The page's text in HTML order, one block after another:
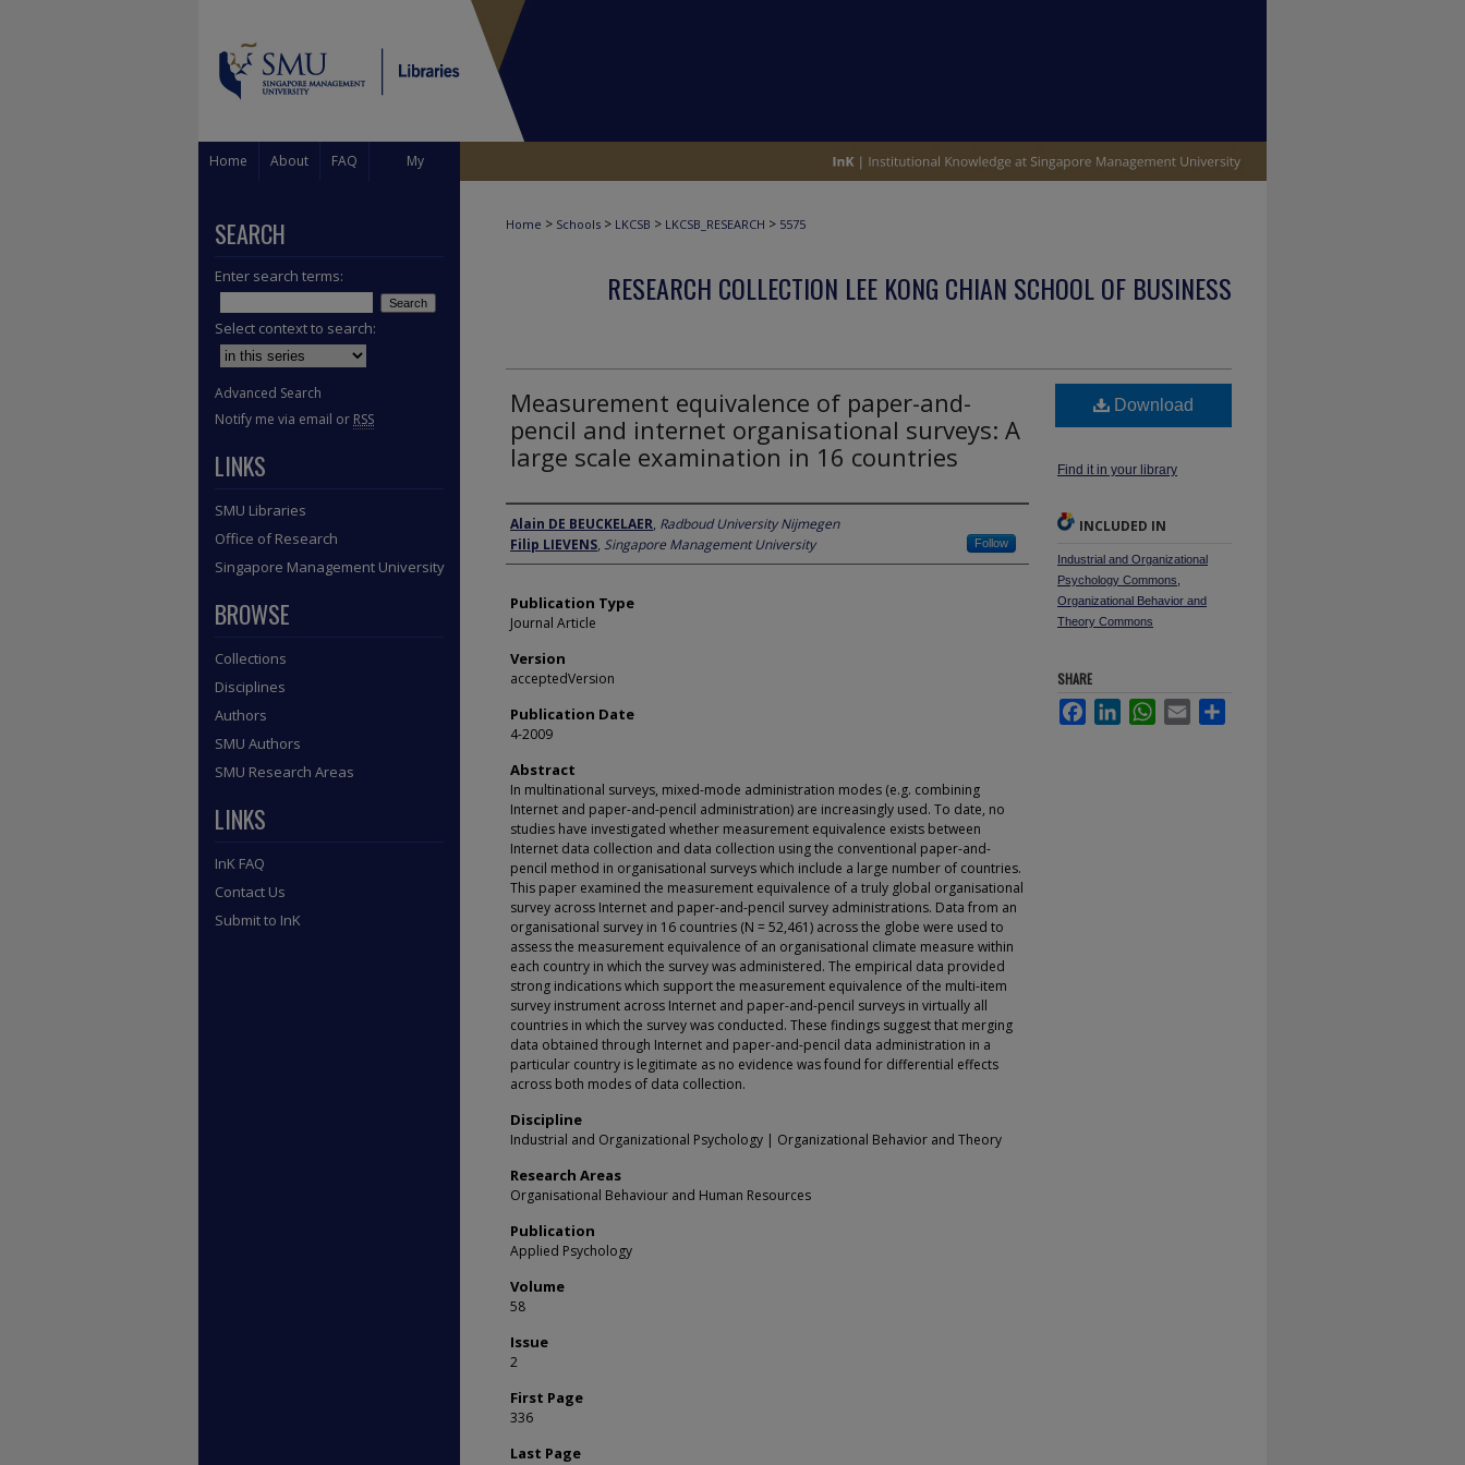
Home About FAQ My
Home > Schools > LKCSB > LKCSB_RESEARCH > 5575
RESEARCH COLLECTION LEE KONG CHIAN SCHOOL OF BUSINESS
Measurement equivalence of paper-and-
pencil and internet organisational surveys: A
large scale examination in 16 countries
Author
Alain DE BEUCKELAER, Radboud University Nijmegen
Filip LIEVENS, Singapore Management University Follow
Publication Type
Journal Article
Version
acceptedVersion
Publication Date
4-2009
Abstract
In multinational surveys, mixed-mode administration modes (e.g. combining
Internet and paper-and-pencil administration) are increasingly used. To date, no
studies have investigated whether measurement equivalence exists between
Internet data collection and data collection using the conventional paper-and-
pencil method in organisational surveys which include a large number of countries.
This paper examined the measurement equivalence of a truly global organisational
survey across Internet and paper-and-pencil survey administrations. Data from an
organisational survey in 16 countries (N = 52,461) across the globe were used to
assess the measurement equivalence of an organisational climate measure within
each country in which the survey was administered. The empirical data provided
strong indications which support the measurement equivalence of the multi-item
survey instrument across Internet and paper-and-pencil surveys in virtually all
countries in which the survey was conducted. These findings suggest that merging
data obtained through Internet and paper-and-pencil data administration in a
particular country is legitimate as no evidence was found for differential effects
across both modes of data collection.
Discipline
Industrial and Organizational Psychology | Organizational Behavior and Theory
Research Areas
Organisational Behaviour and Human Resources
Publication
Applied Psychology
Volume
58
Issue
2
First Page
336
Last Page
Download
Find it in your library
INCLUDED IN
Industrial and Organizational
Psychology Commons
Organizational Behavior and
Theory Commons
SHARE
FacebookLinkedInWhatsApp
Email
SEARCH
Enter search terms:
Select context to search:
Advanced Search
Notify me via email or RSS
LINKS
SMU Libraries
Office of Research
Singapore Management University
BROWSE
Collections
Disciplines
Authors
SMU Authors
SMU Research Areas
LINKS
InK FAQ
Contact Us
Submit to InK